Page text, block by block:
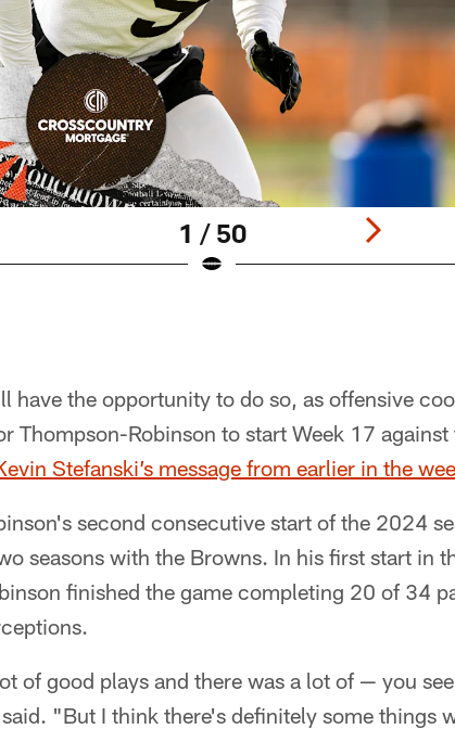
1 / 50
have the opportunity to do so, as offensive
Thompson-Robinson to start Week 17 against
Stefanski’s message from earlier in the
second consecutive start of the 2024
seasons with the Browns. In his first start in
finished the game completing 20 of 34
of good plays and there was a lot of — you
"But I think there's definitely some things